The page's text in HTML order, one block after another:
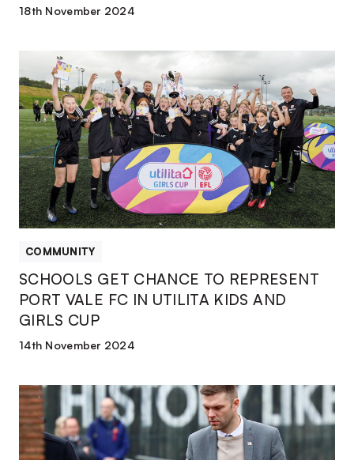
CLUBS
COMMUNITIES
18th November 2024
SCHOOLS
GET
CHANCE
TO
REPRESENT
PORT
VALE
FC
IN
UTILITA
KIDS
GIRLS
CUP
COMMUNITY
SCHOOLS GET CHANCE TO REPRESENT
PORT VALE FC IN UTILITA KIDS AND
GIRLS CUP
14th November 2024
CEO
Matt
Hancock
represents